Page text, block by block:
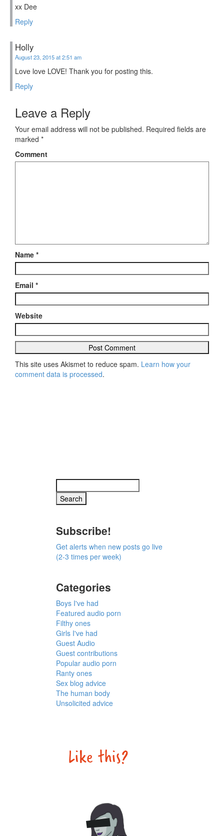
xx Dee
Reply
Holly
August 23, 2015 at 2:51 am
Love love LOVE! Thank you for posting this.
Reply
Leave a Reply
Your email address will not be published. Required fields are
marked *
Comment
Name *
Email *
Website
This site uses Akismet to reduce spam. Learn how your
comment data is processed.
Subscribe!
Get alerts when new posts go live
(2-3 times per week)
Categories
Boys I've had
Featured audio porn
Filthy ones
Girls I've had
Guest Audio
Guest contributions
Popular audio porn
Ranty ones
Sex blog advice
The human body
Unsolicited advice